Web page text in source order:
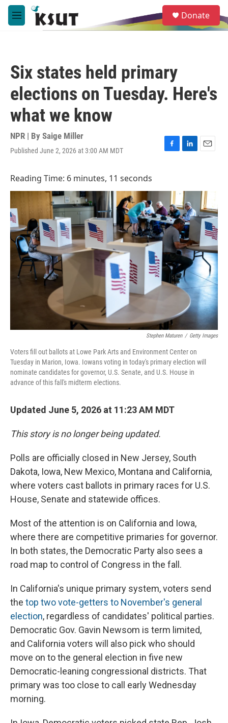
Skip to main content
M
e
e
a
Donate
Six states held primary
elections on Tuesday. Here's
what we know
NPR | By Saige Miller
Published June 2, 2026 at 3:00 AM MDT
F
b
o
k
L
e
d
I
n
E
l
Reading Time: 6 minutes, 11 seconds
Stephen Maturen / Getty Images
Voters fill out ballots at Lowe Park Arts and Environment Center on
Tuesday in Marion, Iowa. Iowans voting in today's primary election will
nominate candidates for governor, U.S. Senate, and U.S. House in
advance of this fall's midterm elections.
Updated June 5, 2026 at 11:23 AM MDT
This story is no longer being updated.
Polls are officially closed in New Jersey, South
Dakota, Iowa, New Mexico, Montana and California,
where voters cast ballots in primary races for U.S.
House, Senate and statewide offices.
Most of the attention is on California and Iowa,
where there are competitive primaries for governor.
In both states, the Democratic Party also sees a
road map to control of Congress in the fall.
In California's unique primary system, voters send
the top two vote-getters to November's general
election, regardless of candidates' political parties.
Democratic Gov. Gavin Newsom is term limited,
and California voters will also pick who should
move on to the general election in five new
Democratic-leaning congressional districts. That
primary was too close to call early Wednesday
morning.